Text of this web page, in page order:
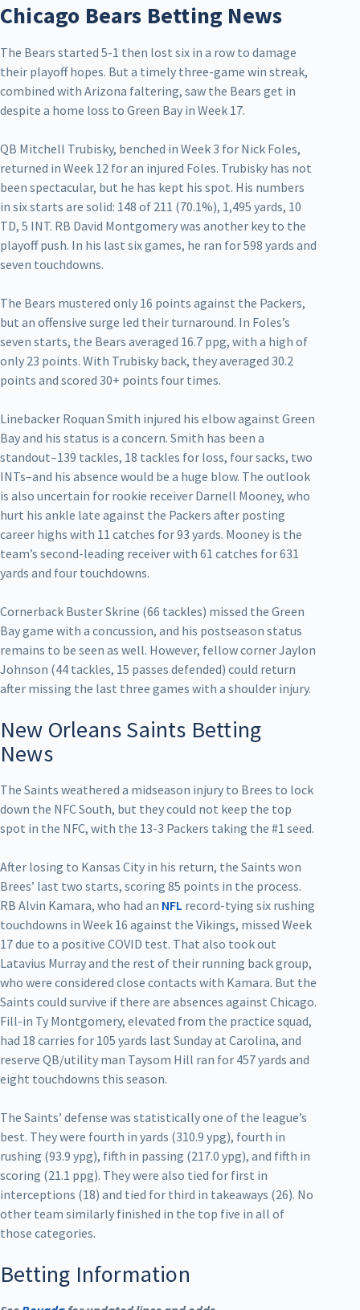
Chicago Bears Betting News
The Bears started 5-1 then lost six in a row to damage
their playoff hopes. But a timely three-game win streak,
combined with Arizona faltering, saw the Bears get in
despite a home loss to Green Bay in Week 17.
QB Mitchell Trubisky, benched in Week 3 for Nick Foles,
returned in Week 12 for an injured Foles. Trubisky has not
been spectacular, but he has kept his spot. His numbers
in six starts are solid: 148 of 211 (70.1%), 1,495 yards, 10
TD, 5 INT. RB David Montgomery was another key to the
playoff push. In his last six games, he ran for 598 yards and
seven touchdowns.
The Bears mustered only 16 points against the Packers,
but an offensive surge led their turnaround. In Foles’s
seven starts, the Bears averaged 16.7 ppg, with a high of
only 23 points. With Trubisky back, they averaged 30.2
points and scored 30+ points four times.
Linebacker Roquan Smith injured his elbow against Green
Bay and his status is a concern. Smith has been a
standout–139 tackles, 18 tackles for loss, four sacks, two
INTs–and his absence would be a huge blow. The outlook
is also uncertain for rookie receiver Darnell Mooney, who
hurt his ankle late against the Packers after posting
career highs with 11 catches for 93 yards. Mooney is the
team’s second-leading receiver with 61 catches for 631
yards and four touchdowns.
Cornerback Buster Skrine (66 tackles) missed the Green
Bay game with a concussion, and his postseason status
remains to be seen as well. However, fellow corner Jaylon
Johnson (44 tackles, 15 passes defended) could return
after missing the last three games with a shoulder injury.
New Orleans Saints Betting
News
The Saints weathered a midseason injury to Brees to lock
down the NFC South, but they could not keep the top
spot in the NFC, with the 13-3 Packers taking the #1 seed.
After losing to Kansas City in his return, the Saints won
Brees’ last two starts, scoring 85 points in the process.
RB Alvin Kamara, who had an NFL record-tying six rushing
touchdowns in Week 16 against the Vikings, missed Week
17 due to a positive COVID test. That also took out
Latavius Murray and the rest of their running back group,
who were considered close contacts with Kamara. But the
Saints could survive if there are absences against Chicago.
Fill-in Ty Montgomery, elevated from the practice squad,
had 18 carries for 105 yards last Sunday at Carolina, and
reserve QB/utility man Taysom Hill ran for 457 yards and
eight touchdowns this season.
The Saints’ defense was statistically one of the league’s
best. They were fourth in yards (310.9 ypg), fourth in
rushing (93.9 ypg), fifth in passing (217.0 ypg), and fifth in
scoring (21.1 ppg). They were also tied for first in
interceptions (18) and tied for third in takeaways (26). No
other team similarly finished in the top five in all of
those categories.
Betting Information